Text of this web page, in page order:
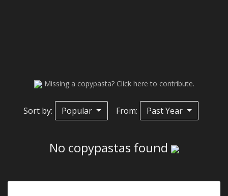
Missing a copypasta? Click here to contribute.
Sort by: Popular From: Past Year
No copypastas found